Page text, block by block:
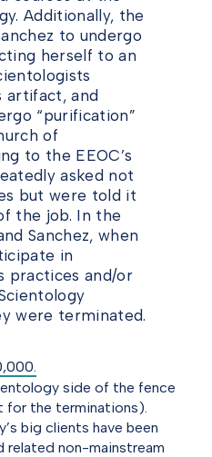
Additionally, the
to undergo
herself to an
artifact, and
“purification”
of
to the EEOC’s
asked not
but were told it
the job. In the
Sanchez, when
in
practices and/or
were terminated.
side of the fence
for the terminations).
big clients have been
non-mainstream